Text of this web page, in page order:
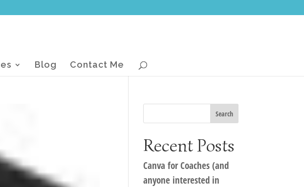
Blog Contact Me
Recent Posts
Canva for Coaches (and
anyone interested in